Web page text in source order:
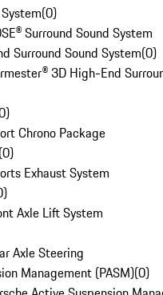
(0)
Surround Sound System
Surround Sound System(0)
3D High-End
)
Chrono Package
(0)
Exhaust System
)
Axle Lift System
Axle Steering
Management (PASM)(0)